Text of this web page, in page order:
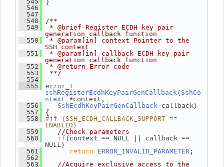
  546
  547
  548
/**
  549
* @brief Register ECDH key pair
generation callback function
  550
* @param[in] context Pointer to the
SSH context
  551
* @param[in] callback ECDH key pair
generation callback function
  552
* @return Error code
  553
**/
  554
  555
error_t
sshRegisterEcdhKeyPairGenCallback (SshCo
ntext *context,
  556
SshEcdhKeyPairGenCallback callback)
  557
{
  558
#if (SSH_ECDH_CALLBACK_SUPPORT ==
ENABLED)
  559
//Check parameters
  560
if(context == NULL || callback ==
NULL)
  561
return ERROR_INVALID_PARAMETER ;
  562
  563
//Acquire exclusive access to the